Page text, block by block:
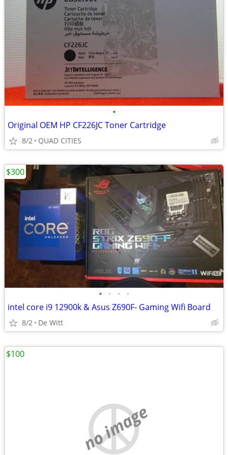
•
Original OEM HP CF226JC Toner Cartridge
8/2 QUAD CITIES
• • • •
intel core i9 12900k & Asus Z690F- Gaming Wifi Board
8/2 De Witt
$300
no image
$100